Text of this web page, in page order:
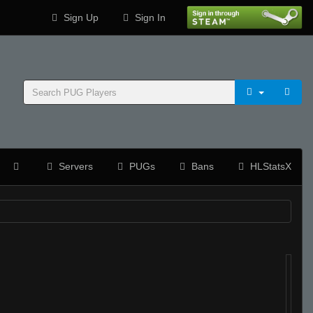
Sign Up Sign In
Servers PUGs Bans HLStatsX